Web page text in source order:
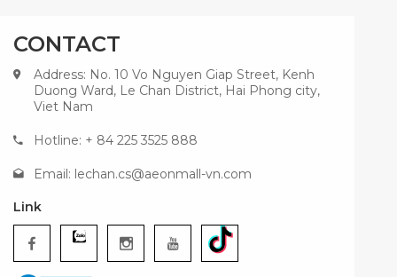
CONTACT
Address: No. 10 Vo Nguyen Giap Street, Kenh
Duong Ward, Le Chan District, Hai Phong city,
Viet Nam
Hotline: + 84 225 3525 888
Email: lechan.cs@aeonmall-vn.com
Link